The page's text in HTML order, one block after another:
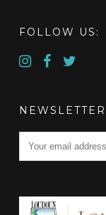
FOLLOW US:
NEWSLETTER